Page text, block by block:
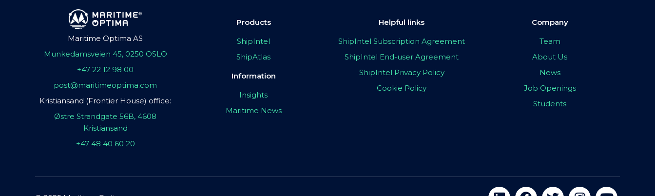
Maritime Optima AS
Munkedamsveien 45, 0250 OSLO
+47 22 12 98 00
post@maritimeoptima.com
Kristiansand (Frontier House) office:
Østre Strandgate 56B, 4608
Kristiansand
+47 48 40 60 20
Products
ShipIntel
ShipAtlas
Information
Insights
Maritime News
Helpful links
ShipIntel Subscription Agreement
ShipIntel End-user Agreement
ShipIntel Privacy Policy
Cookie Policy
Company
Team
About Us
News
Job Openings
Students